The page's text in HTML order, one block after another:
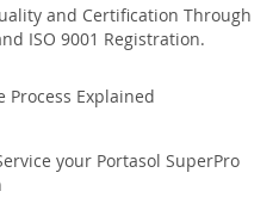
and Certification Through
ISO 9001 Registration.
Process Explained
your Portasol SuperPro